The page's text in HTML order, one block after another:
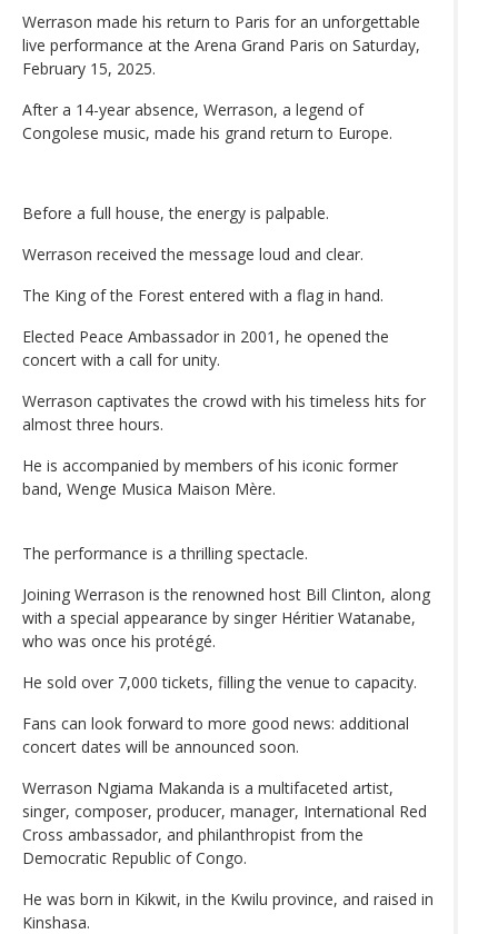
Werrason made his return to Paris for an unforgettable
live performance at the Arena Grand Paris on Saturday,
February 15, 2025.
After a 14-year absence, Werrason, a legend of
Congolese music, made his grand return to Europe.
Before a full house, the energy is palpable.
Werrason received the message loud and clear.
The King of the Forest entered with a flag in hand.
Elected Peace Ambassador in 2001, he opened the
concert with a call for unity.
Werrason captivates the crowd with his timeless hits for
almost three hours.
He is accompanied by members of his iconic former
band, Wenge Musica Maison Mère.
The performance is a thrilling spectacle.
Joining Werrason is the renowned host Bill Clinton, along
with a special appearance by singer Héritier Watanabe,
who was once his protégé.
He sold over 7,000 tickets, filling the venue to capacity.
Fans can look forward to more good news: additional
concert dates will be announced soon.
Werrason Ngiama Makanda is a multifaceted artist,
singer, composer, producer, manager, International Red
Cross ambassador, and philanthropist from the
Democratic Republic of Congo.
He was born in Kikwit, in the Kwilu province, and raised in
Kinshasa.